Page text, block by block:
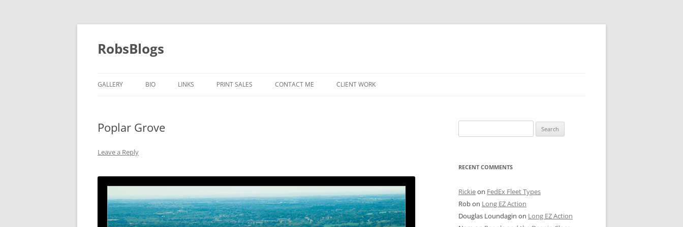
Skip
content
RobsBlogs
GALLERY BIO LINKS PRINT SALES CONTACT ME CLIENT WORK
STATE STREET
CHICAGO BOARD OF TRADE
Poplar Grove
Leave a Reply
for:
RECENT COMMENTS
Rickieon FedEx Fleet Types
Robon Long EZ Action
Douglas Loundagin on Long EZ Action